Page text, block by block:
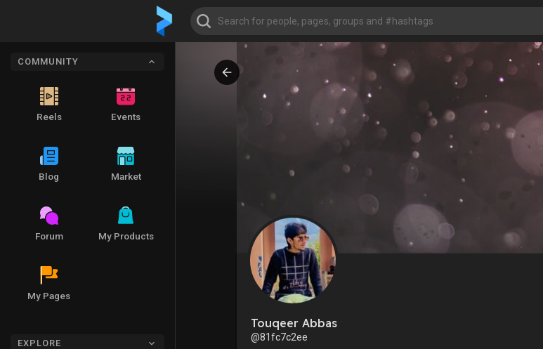
COMMUNITY
Reels Events
Blog Market
Forum My Products
My Pages
EXPLORE
Touqeer Abbas
@81fc7c2ee